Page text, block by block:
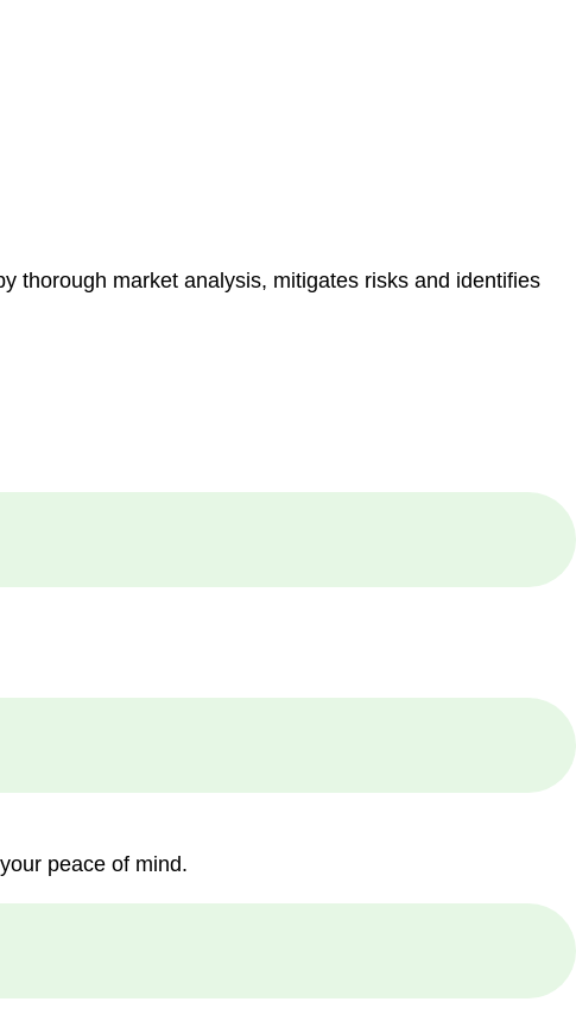
thorough market analysis, mitigates risks and identifies
peace of mind.